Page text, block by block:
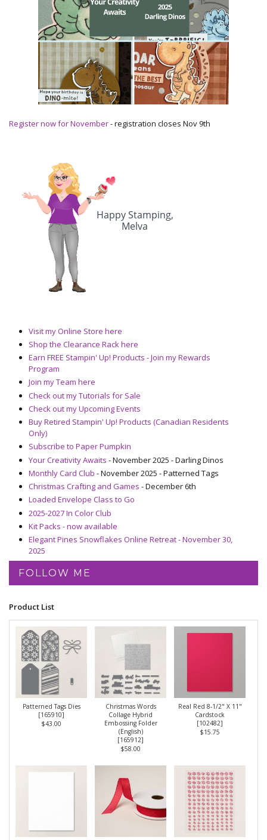
Register now for November- registration closes Nov 9th
Visit my Online Store here
Shop the Clearance Rack here
Earn FREE Stampin' Up! Products - Join my Rewards
Program
Join my Team here
Check out my Tutorials for Sale
Check out my Upcoming Events
Buy Retired Stampin' Up! Products (Canadian Residents
Only)
Subscribe to Paper Pumpkin
Your Creativity Awaits - November 2025 - Darling Dinos
Monthly Card Club - November 2025 - Patterned Tags
Christmas Crafting and Games - December 6th
Loaded Envelope Class to Go
2025-2027 In Color Club
Kit Packs - now available
Elegant Pines Snowflakes Online Retreat - November 30,
2025
FOLLOW ME
Product List
Patterned Tags Dies
[165910]
$43.00
Christmas Words
Collage Hybrid
Embossing Folder
(English)
[165912]
$58.00
Real Red 8-1/2" X 11"
Cardstock
[102482]
$15.75